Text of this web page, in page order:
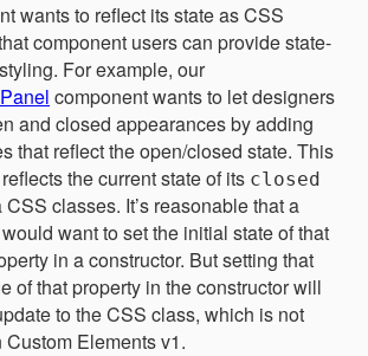
wants to reflect its state as CSS
component users can provide state-
For example, our
component wants to let designers
and closed appearances by adding
that reflect the open/closed state. This
the current state of its closed
classes. It’s reasonable that a
want to set the initial state of that
in a constructor. But setting that
of that property in the constructor will
to the CSS class, which is not
Custom Elements v1.